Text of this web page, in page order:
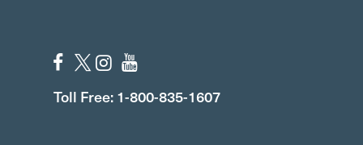
Toll Free: 1-800-835-1607